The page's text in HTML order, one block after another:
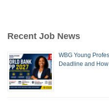
Recent Job News
WBG Young
Deadline and